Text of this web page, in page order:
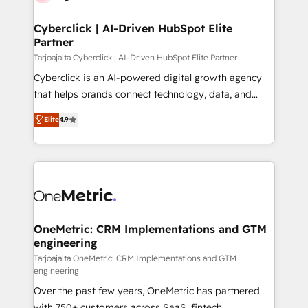
Cyberclick | AI-Driven HubSpot Elite
Partner
Tarjoajalta Cyberclick | AI-Driven HubSpot Elite Partner
Cyberclick is an AI-powered digital growth agency
that helps brands connect technology, data, and
creativity to achieve measurable results. Founded in
Barcelona and operating across Spain, LATAM, and
the UK, we support global companies in building
smarter marketing, sales, and customer success
Iberia (Spain & Portugal), we combine human insight
growth. Our multidisciplinary team designs solutions
that simplify complexity, boost performance, and
turn innovation into real impact. 🌍 Highlights •
HubSpot Partner since 2012 • 2022 EMEA Impact
Award: Best Integration • 150+ successful HubSpot
Elite4.9
OneMetric: CRM Implementations and GTM
engineering
Tarjoajalta OneMetric: CRM Implementations and GTM
engineering
Over the past few years, OneMetric has partnered